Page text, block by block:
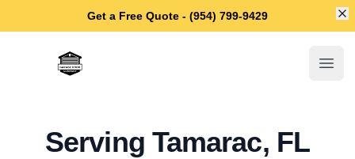
Get a Free Quote - (954) 799-9429
Fort Lauderdale Garage Door Repair
Serving Tamarac, FL